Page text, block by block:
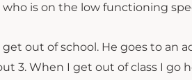
is on the low functioning
out of school. He goes to an
3. When I get out of class I go